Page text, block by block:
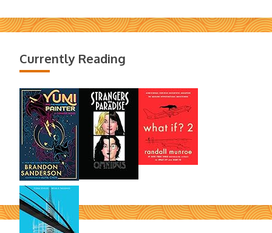
Currently Reading